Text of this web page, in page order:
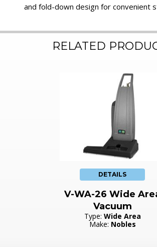
and fold-down design for convenient
RELATED
DETAILS
V-WA-26 Wide
Vacuum
Type: Wide Area
Make: Nobles